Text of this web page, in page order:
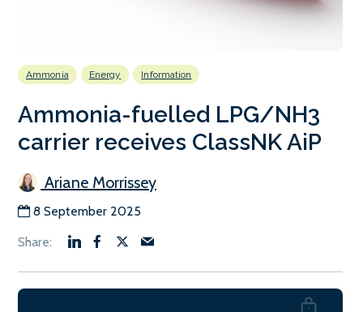
Ammonia Energy Information
Ammonia-fuelled LPG/NH3
carrier receives ClassNK AiP
Ariane Morrissey
8 September 2025